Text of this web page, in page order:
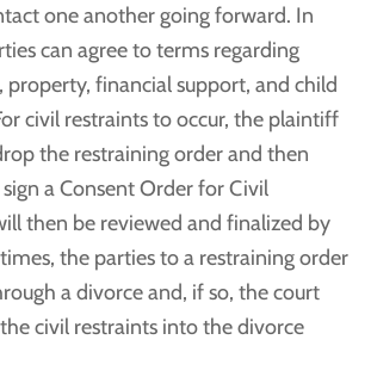
one another going forward. In
can agree to terms regarding
property, financial support, and child
civil restraints to occur, the plaintiff
the restraining order and then
a Consent Order for Civil
then be reviewed and finalized by
the parties to a restraining order
a divorce and, if so, the court
civil restraints into the divorce